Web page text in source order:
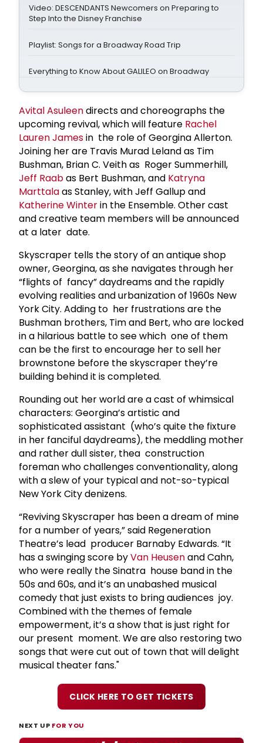
Video: DESCENDANTS Newcomers on Preparing to
Step Into the Disney Franchise
Playlist: Songs for a Broadway Road Trip
Everything to Know About GALILEO on Broadway
Avital Asuleendirects and choreographs the
upcoming revival, which will feature Rachel
Lauren Jamesin the role of Georgina Allerton.
Joining her are Travis Murad Leland as Tim
Bushman, Brian C. Veith as Roger Summerhill,
Jeff Raabas Bert Bushman, and Katryna
Marttalaas Stanley, with Jeff Gallup and
Katherine Winterin the Ensemble. Other cast
and creative team members will be announced
at a later date.
Skyscraper tells the story of an antique shop
owner, Georgina, as she navigates through her
“flights of fancy” daydreams and the rapidly
evolving realities and urbanization of 1960s New
York City. Adding to her frustrations are the
Bushman brothers, Tim and Bert, who are locked
in a hilarious battle to see which one of them
can be the first to encourage her to sell her
brownstone before the skyscraper they’re
building behind it is completed.
Rounding out her world are a cast of whimsical
characters: Georgina’s artistic and
sophisticated assistant (who’s quite the fixture
in her fanciful daydreams), the meddling mother
and rather dull sister, thea construction
foreman who challenges conventionality, along
with a slew of your typical and not-so-typical
New York City denizens.
“Reviving Skyscraper has been a dream of mine
for a number of years,” said Regeneration
Theatre’s lead producer Barnaby Edwards. “It
has a swinging score byVan Heusenand Cahn,
who were really the Sinatra house band in the
50s and 60s, and it’s an unabashed musical
comedy that just exists to bring audiences joy.
Combined with the themes of female
empowerment, it’s a show that is just right for
our present moment. We are also restoring two
songs that were cut out of town that will delight
musical theater fans."
CLICK HERE TO GET TICKETS
NEXT UP FOR YOU